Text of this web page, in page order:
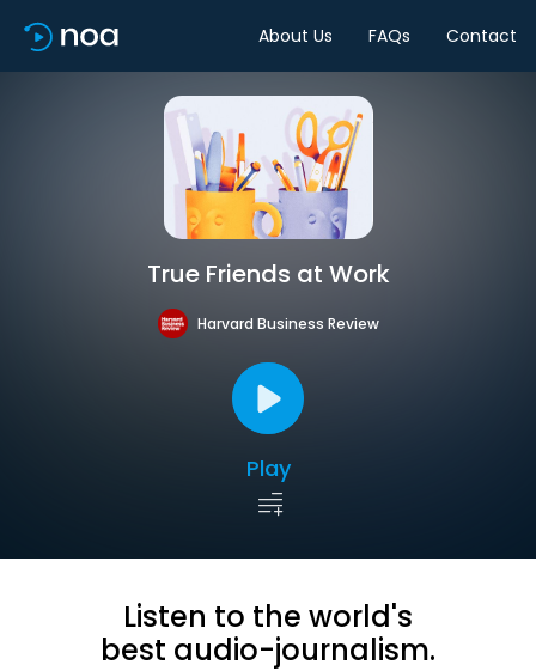
About Us FAQs Contact
True Friends at Work
Harvard Business Review
Play
Listen to the world's
best audio-journalism.